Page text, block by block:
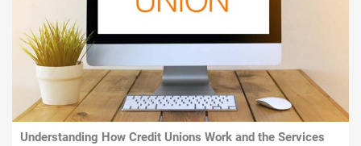
Understanding How Credit Unions Work and the Services